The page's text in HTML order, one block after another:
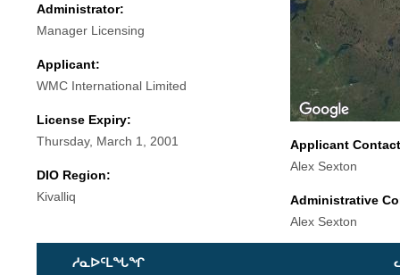
Administrator:
Manager Licensing
Applicant:
WMC International Limited
License Expiry:
Thursday, March 1, 2001
DIO Region:
Kivalliq
Applicant
Alex Sexton
Administrative
Alex Sexton
ᓱᓇᐅᑦᒪᖓᖏ